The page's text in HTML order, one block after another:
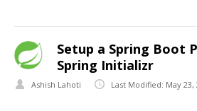
Setup a Spring Boot
Spring Initializr
Ashish Lahoti Last Modified: May 23,